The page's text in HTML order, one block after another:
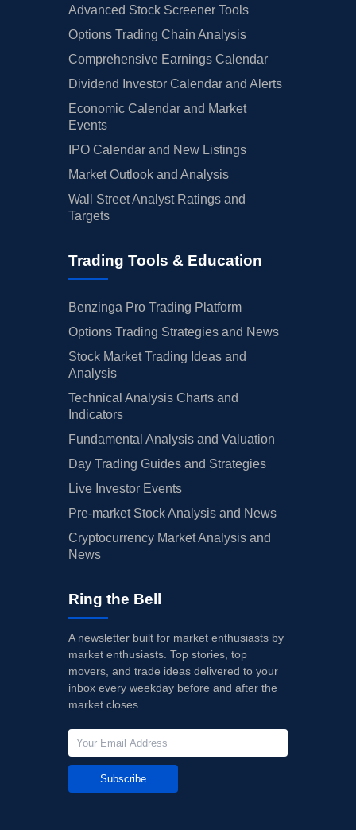
Advanced Stock Screener Tools
Options Trading Chain Analysis
Comprehensive Earnings Calendar
Dividend Investor Calendar and Alerts
Economic Calendar and Market
Events
IPO Calendar and New Listings
Market Outlook and Analysis
Wall Street Analyst Ratings and
Targets
Trading Tools & Education
Benzinga Pro Trading Platform
Options Trading Strategies and News
Stock Market Trading Ideas and
Analysis
Technical Analysis Charts and
Indicators
Fundamental Analysis and Valuation
Day Trading Guides and Strategies
Live Investor Events
Pre-market Stock Analysis and News
Cryptocurrency Market Analysis and
News
Ring the Bell
A newsletter built for market enthusiasts by
market enthusiasts. Top stories, top
movers, and trade ideas delivered to your
inbox every weekday before and after the
market closes.
Subscribe